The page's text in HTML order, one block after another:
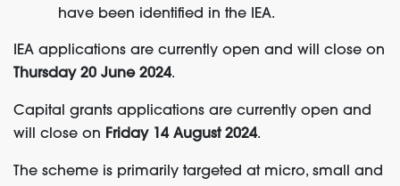
have been identified in the IEA.
IEA applications are currently open and will close on
Thursday 20 June 2024.
Capital grants applications are currently open and
will close on Friday 14 August 2024.
The scheme is primarily targeted at micro, small and